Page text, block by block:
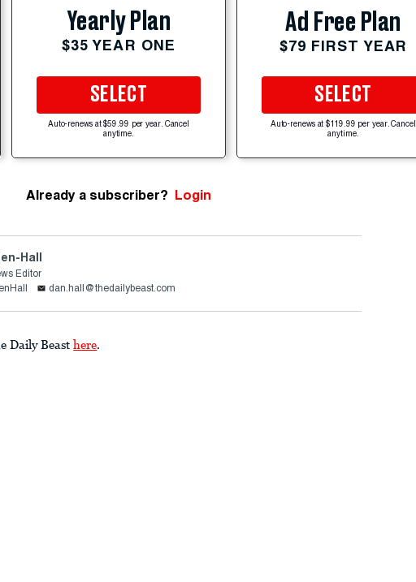
Yearly Plan
$35 YEAR ONE
SELECT
Auto-renews at $59.99 per year. Cancel
anytime.
Ad Free Plan
$79 FIRST YEAR
SELECT
Auto-renews at $119.99 per year. Cancel
anytime.
Already a subscriber? Login
Hall
Editor
dan.hall@thedailybeast.com
Daily Beast here.